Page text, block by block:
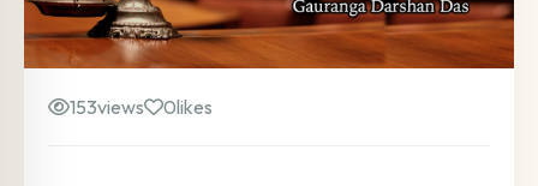
153views 0likes